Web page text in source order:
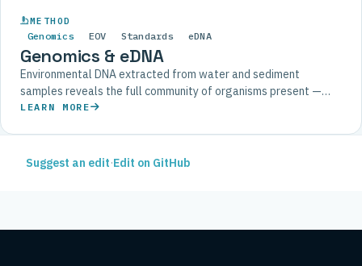
METHOD
Genomics EOV Standards eDNA
Genomics & eDNA
Environmental DNA extracted from water and sediment
samples reveals the full community of organisms present —
from bacteria to whales — with a speed and breadth impossible
LEARN MORE
Suggest an edit·Edit on GitHub